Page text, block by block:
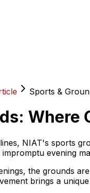
Sports &
Where
NIAT's sports
evening
the grounds
brings a